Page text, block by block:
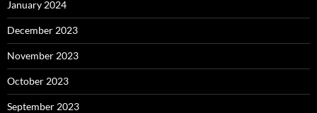
January 2024
December 2023
November 2023
October 2023
September 2023